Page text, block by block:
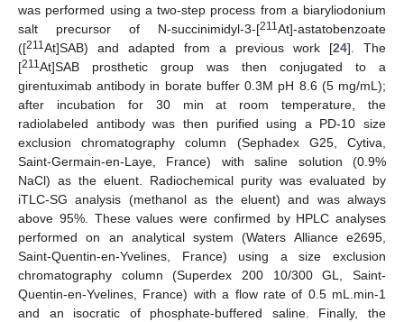
was performed using a two-step process from a biaryliodonium
salt precursor of N-succinimidyl-3-[211At]-astatobenzoate
([211At]SAB) and adapted from a previous work [24]. The
[211At]SAB prosthetic group was then conjugated to a
girentuximab antibody in borate buffer 0.3M pH 8.6 (5 mg/mL);
after incubation for 30 min at room temperature, the
radiolabeled antibody was then purified using a PD-10 size
exclusion chromatography column (Sephadex G25, Cytiva,
Saint-Germain-en-Laye, France) with saline solution (0.9%
NaCl) as the eluent. Radiochemical purity was evaluated by
iTLC-SG analysis (methanol as the eluent) and was always
above 95%. These values were confirmed by HPLC analyses
performed on an analytical system (Waters Alliance e2695,
Saint-Quentin-en-Yvelines, France) using a size exclusion
chromatography column (Superdex 200 10/300 GL, Saint-
Quentin-en-Yvelines, France) with a flow rate of 0.5 mL.min-1
and an isocratic of phosphate-buffered saline. Finally, the